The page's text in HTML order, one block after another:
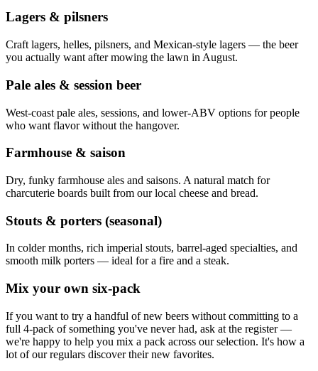
Lagers & pilsners
Craft lagers, helles, pilsners, and Mexican-style lagers — the beer
you actually want after mowing the lawn in August.
Pale ales & session beer
West-coast pale ales, sessions, and lower-ABV options for people
who want flavor without the hangover.
Farmhouse & saison
Dry, funky farmhouse ales and saisons. A natural match for
charcuterie boards built from our local cheese and bread.
Stouts & porters (seasonal)
In colder months, rich imperial stouts, barrel-aged specialties, and
smooth milk porters — ideal for a fire and a steak.
Mix your own six-pack
If you want to try a handful of new beers without committing to a
full 4-pack of something you've never had, ask at the register —
we're happy to help you mix a pack across our selection. It's how a
lot of our regulars discover their new favorites.